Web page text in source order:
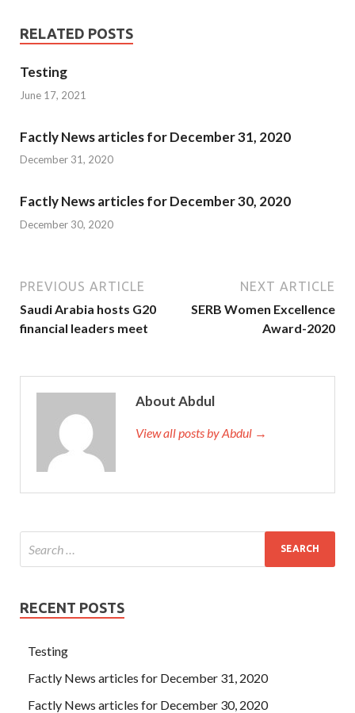
RELATED POSTS
Testing
June 17, 2021
Factly News articles for December 31, 2020
December 31, 2020
Factly News articles for December 30, 2020
December 30, 2020
PREVIOUS ARTICLE
Saudi Arabia hosts G20
financial leaders meet
NEXT ARTICLE
SERB Women Excellence
Award-2020
About Abdul
View all posts by Abdul →
RECENT POSTS
Testing
Factly News articles for December 31, 2020
Factly News articles for December 30, 2020